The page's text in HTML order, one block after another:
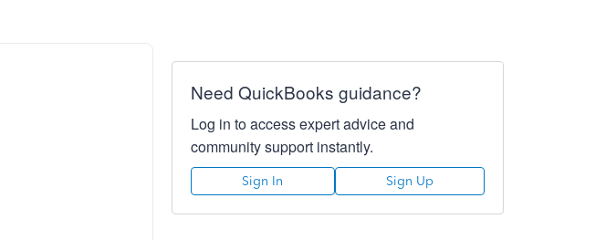
Need QuickBooks guidance?
Log in to access expert advice and
community support instantly.
Sign In Sign Up